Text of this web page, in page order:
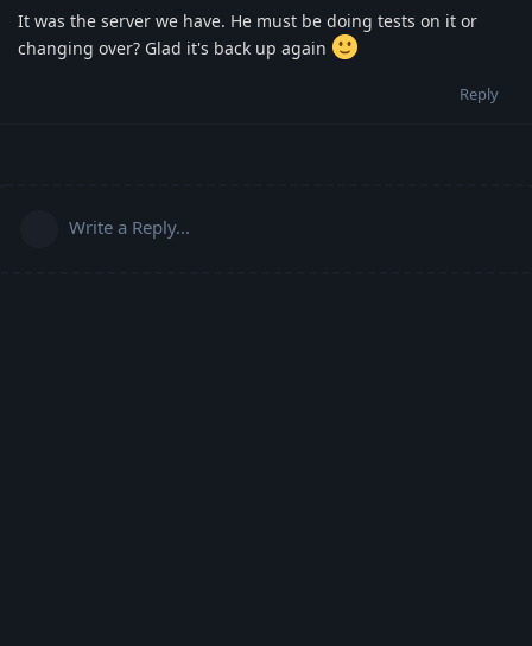
It was the server we have. He must be doing tests on it or
changing over? Glad it's back up again
Reply
Write a Reply...